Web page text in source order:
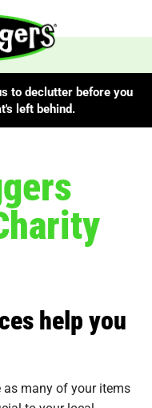
to declutter before you
left behind.
help you
many of your items